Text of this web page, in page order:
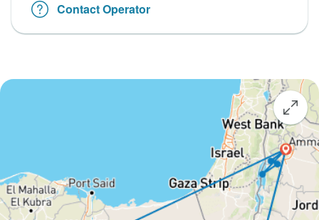
Contact Operator